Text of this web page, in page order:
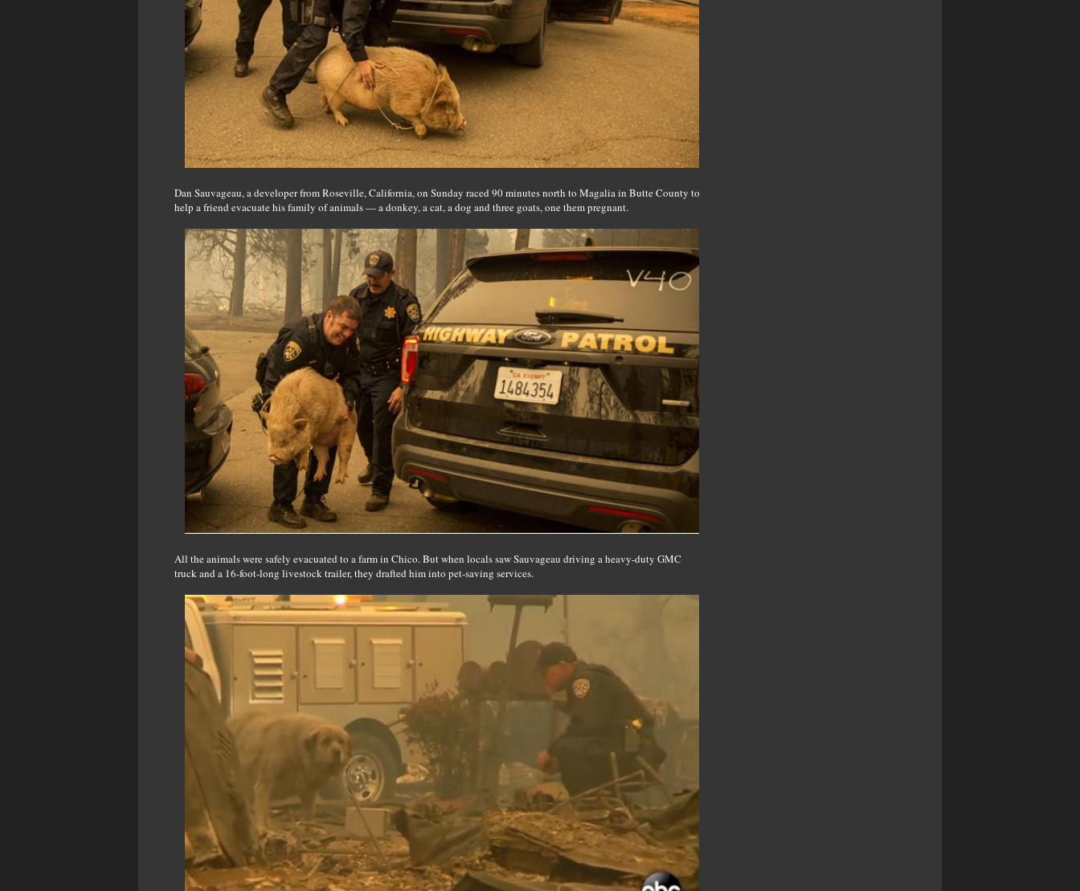
Dan Sauvageau, a developer from Roseville, California, on Sunday raced 90 minutes north to Magalia in Butte County to
help a friend evacuate his family of animals — a donkey, a cat, a dog and three goats, one them pregnant.
All the animals were safely evacuated to a farm in Chico. But when locals saw Sauvageau driving a heavy-duty GMC
truck and a 16-foot-long livestock trailer, they drafted him into pet-saving services.